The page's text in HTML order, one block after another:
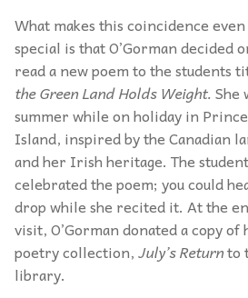
What makes this coincidence
special is that O’Gorman decided
read a new poem to the students
the Green Land Holds Weight.She
summer while on holiday in
Island, inspired by the Canadian
and her Irish heritage. The
celebrated the poem; you could
drop while she recited it. At the
visit, O’Gorman donated a copy
poetry collection,July’s Returnto
library.